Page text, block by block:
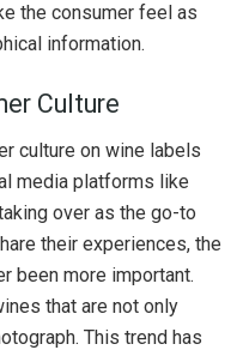
the consumer feel as
information.
Culture
culture on wine labels
media platforms like
over as the go-to
their experiences, the
been more important.
that are not only
This trend has